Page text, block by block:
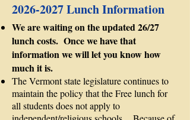
2026-2027Lunch Information
We are waiting on the updated 26/27
lunch costs. Once we have that
information we will let you know how
much it is.
​The Vermont state legislature continues to
maintain the policy that the Free lunch for
all students does not apply to